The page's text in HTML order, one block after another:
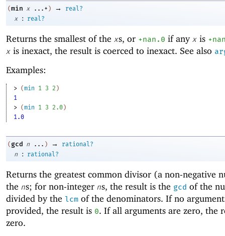
(min x ...+ ) →
real?
x
: real?
Returns the smallest of the xs, or +nan.0 if any x is
x is inexact, the result is coerced to inexact. See also
Examples:
> (min 1 3 2 )
1
> (min 1 3 2.0)
1.0
( gcd n ... ) →
rational?
n
: rational?
Returns the greatest common divisor (a non-negative
the ns; for non-integer ns, the result is the gcd of the
divided by the lcm of the denominators. If no
provided, the result is 0. If all arguments are zero, the
zero.